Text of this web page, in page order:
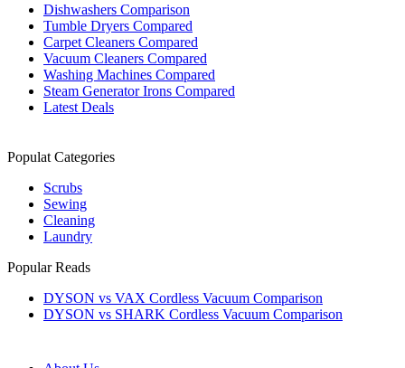
Dishwashers Comparison
Tumble Dryers Compared
Carpet Cleaners Compared
Vacuum Cleaners Compared
Washing Machines Compared
Steam Generator Irons Compared
Latest Deals
Populat Categories
Scrubs
Sewing
Cleaning
Laundry
Popular Reads
DYSON vs VAX Cordless Vacuum Comparison
DYSON vs SHARK Cordless Vacuum Comparison